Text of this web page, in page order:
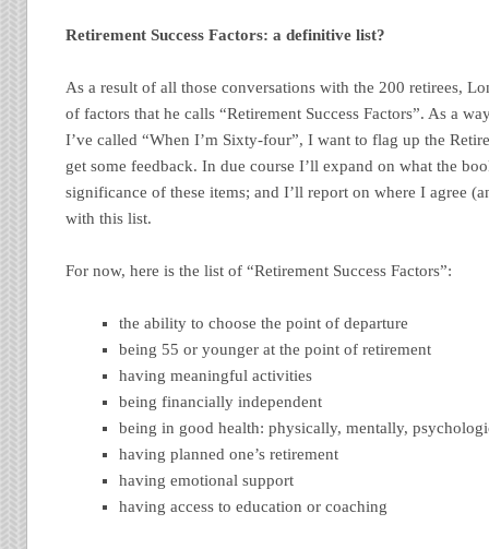
Retirement Success Factors: a definitive list?
As a result of all those conversations with the 200 retirees,
of factors that he calls “Retirement Success Factors”. As a
I’ve called “When I’m Sixty-four”, I want to flag up the
get some feedback. In due course I’ll expand on what the
significance of these items; and I’ll report on where I agree
with this list.
For now, here is the list of “Retirement Success Factors”:
the ability to choose the point of departure
being 55 or younger at the point of retirement
having meaningful activities
being financially independent
being in good health: physically, mentally,
having planned one’s retirement
having emotional support
having access to education or coaching